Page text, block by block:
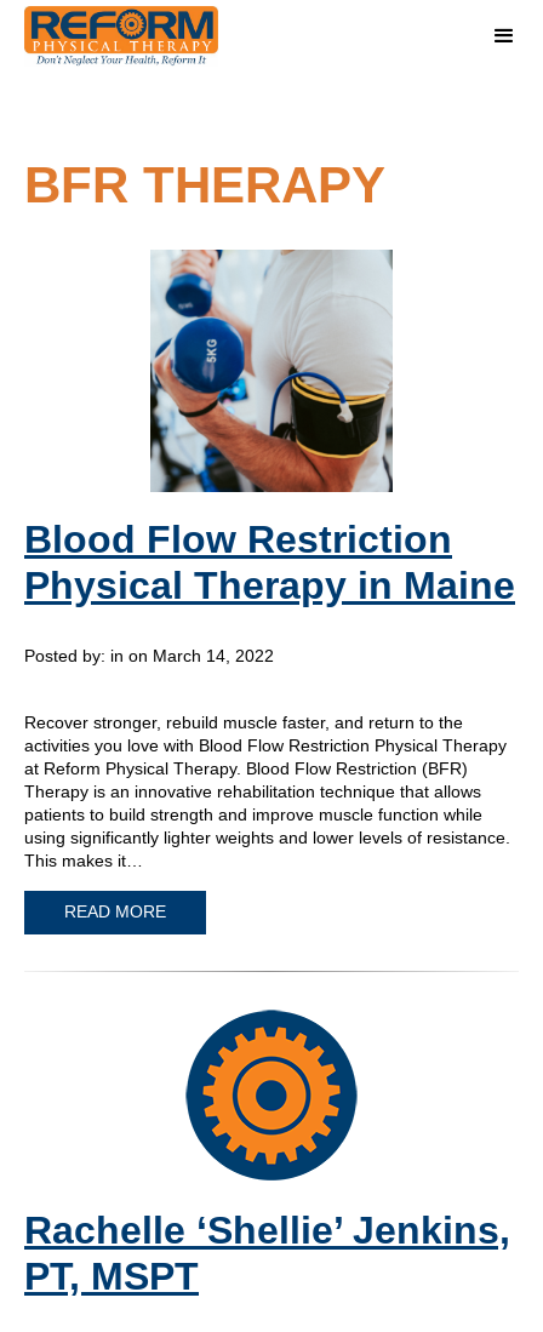
BFR THERAPY
Blood Flow Restriction
Physical Therapy in Maine
Posted by: in on March 14, 2022
Recover stronger, rebuild muscle faster, and return to the
activities you love with Blood Flow Restriction Physical Therapy
at Reform Physical Therapy. Blood Flow Restriction (BFR)
Therapy is an innovative rehabilitation technique that allows
patients to build strength and improve muscle function while
using significantly lighter weights and lower levels of resistance.
This makes it…
READ MORE
Rachelle ‘Shellie’ Jenkins,
PT, MSPT